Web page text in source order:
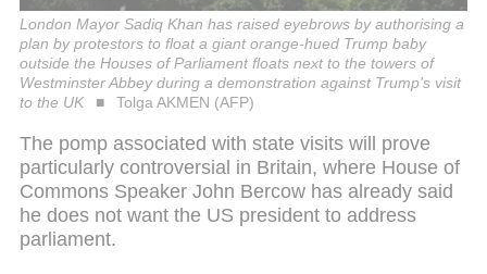
London Mayor Sadiq Khan has raised eyebrows by authorising a
plan by protestors to float a giant orange-hued Trump baby
outside the Houses of Parliament floats next to the towers of
Westminster Abbey during a demonstration against Trump's visit
to the UK
Tolga AKMEN (AFP)
The pomp associated with state visits will prove
particularly controversial in Britain, where House of
Commons Speaker John Bercow has already said
he does not want the US president to address
parliament.